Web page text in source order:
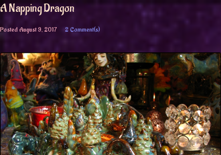
A Napping Dragon
PostedAugust 9, 2017 2 Comment(s)